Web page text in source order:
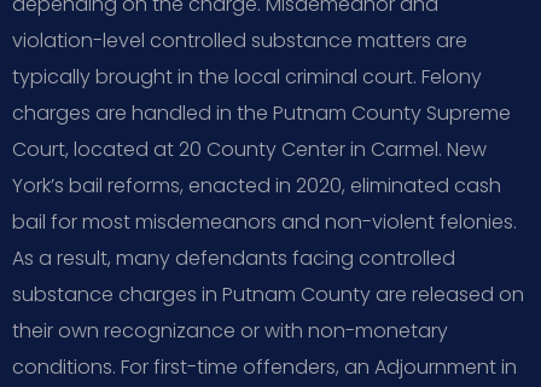
violation-level controlled substance matters are
typically brought in the local criminal court. Felony
charges are handled in the Putnam County Supreme
Court, located at 20 County Center in Carmel. New
York’s bail reforms, enacted in 2020, eliminated cash
bail for most misdemeanors and non-violent felonies.
As a result, many defendants facing controlled
substance charges in Putnam County are released on
their own recognizance or with non-monetary
conditions. For first-time offenders, an Adjournment in